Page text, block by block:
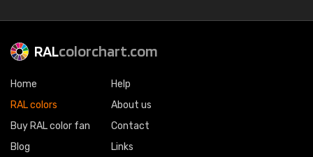
RALcolorchart.com
Home
RAL colors
Buy RAL color fan
Blog
Help
About us
Contact
Links